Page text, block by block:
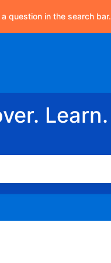
Learn.
question in the search bar.